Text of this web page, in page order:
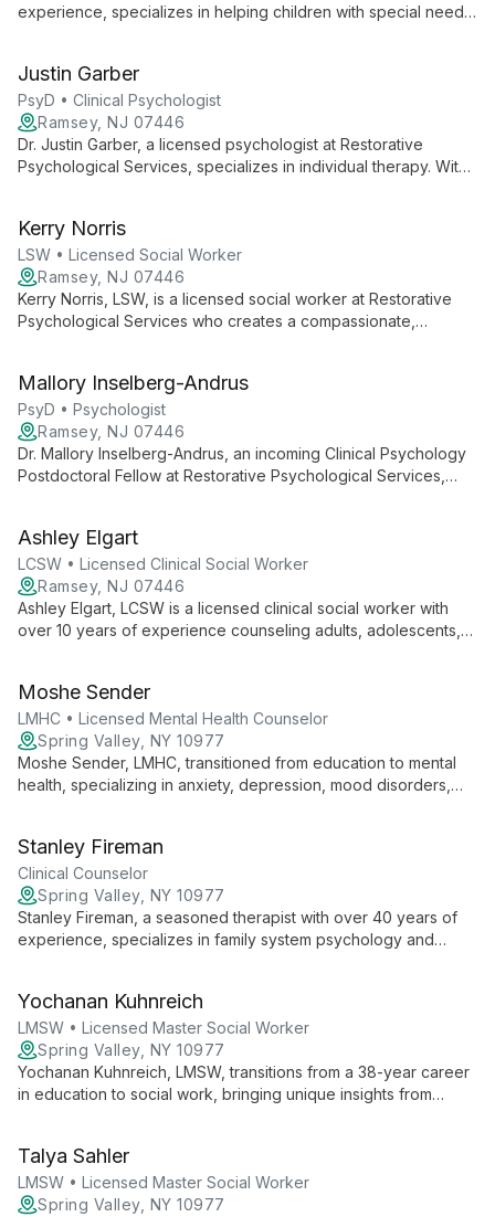
experience, specializes in helping children with special needs,
families.
Justin Garber
PsyD • Clinical Psychologist
Ramsey, NJ 07446
Dr. Justin Garber, a licensed psychologist at Restorative
Psychological Services, specializes in individual therapy. With
a range of psychological issues, including trauma.
Kerry Norris
LSW • Licensed Social Worker
Ramsey, NJ 07446
Kerry Norris, LSW, is a licensed social worker at Restorative
Psychological Services who creates a compassionate,
challenges and uncover their inner strengths.
Mallory Inselberg-Andrus
PsyD • Psychologist
Ramsey, NJ 07446
Dr. Mallory Inselberg-Andrus, an incoming Clinical Psychology
Postdoctoral Fellow at Restorative Psychological Services,
with compassion and evidence-based techniques.
Ashley Elgart
LCSW • Licensed Clinical Social Worker
Ramsey, NJ 07446
Ashley Elgart, LCSW is a licensed clinical social worker with
over 10 years of experience counseling adults, adolescents,
space for clients to gain insight and make meaningful life
changes.
Moshe Sender
LMHC • Licensed Mental Health Counselor
Spring Valley, NY 10977
Moshe Sender, LMHC, transitioned from education to mental
health, specializing in anxiety, depression, mood disorders,
techniques to empower clients.
Stanley Fireman
Clinical Counselor
Spring Valley, NY 10977
Stanley Fireman, a seasoned therapist with over 40 years of
experience, specializes in family system psychology and
range of issues, from pain management to relationship
dynamics, using a functional approach that combines present-
focused work with cognitive behavioral therapy and
mindfulness techniques.
Yochanan Kuhnreich
LMSW • Licensed Master Social Worker
Spring Valley, NY 10977
Yochanan Kuhnreich, LMSW, transitions from a 38-year career
in education to social work, bringing unique insights from
Talya Sahler
LMSW • Licensed Master Social Worker
Spring Valley, NY 10977